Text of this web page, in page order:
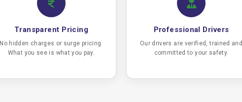
Transparent Pricing
No hidden charges or surge pricing.
What you see is what you pay.
Professional Drivers
Our drivers are verified, trained and
committed to your safety.